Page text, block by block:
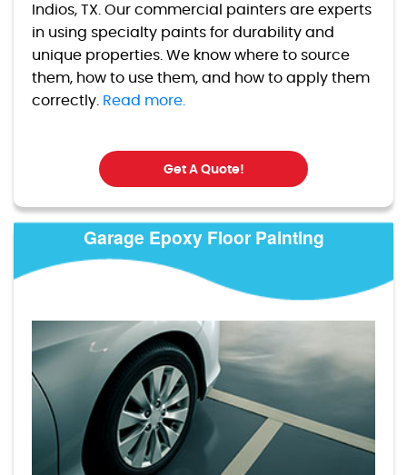
Indios, TX. Our commercial painters are experts
in using specialty paints for durability and
unique properties. We know where to source
them, how to use them, and how to apply them
correctly. Read more.
Get A Quote!
Garage Epoxy Floor Painting